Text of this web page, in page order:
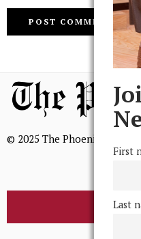
© 2025 The Phoenix, All
First
Last